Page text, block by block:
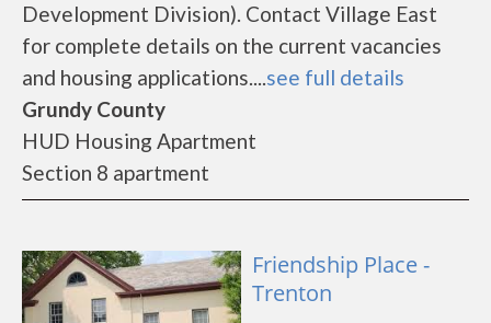
Development Division). Contact Village East
for complete details on the current vacancies
and housing applications....see full details
Grundy County
HUD Housing Apartment
Section 8 apartment
Friendship Place -
Trenton